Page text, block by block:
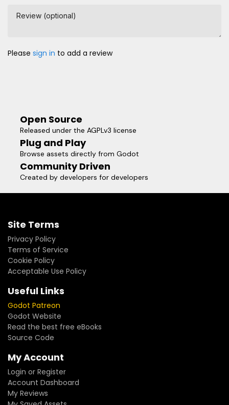
Review (optional)
Please sign in to add a review
Open Source
Released under the AGPLv3 license
Plug and Play
Browse assets directly from Godot
Community Driven
Created by developers for developers
Site Terms
Privacy Policy
Terms of Service
Cookie Policy
Acceptable Use Policy
Useful Links
Godot Patreon
Godot Website
Read the best free eBooks
Source Code
My Account
Login or Register
Account Dashboard
My Reviews